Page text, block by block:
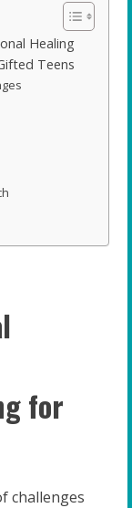
Healing
Teens
for
challenges